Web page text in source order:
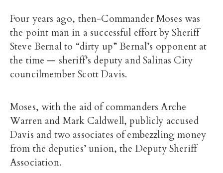
Four years ago, then-Commander Moses was
the point man in a successful effort by Sheriff
Steve Bernal to “dirty up” Bernal’s opponent at
the time — sheriff’s deputy and Salinas City
councilmember Scott Davis.
Moses, with the aid of commanders Arche
Warren and Mark Caldwell, publicly accused
Davis and two associates of embezzling money
from the deputies’ union, the Deputy Sheriff
Association.